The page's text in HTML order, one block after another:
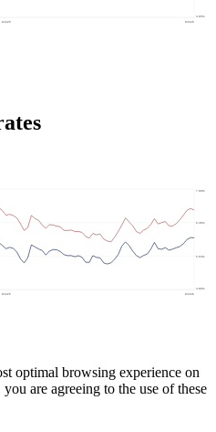
optimal browsing experience on
are agreeing to the use of these